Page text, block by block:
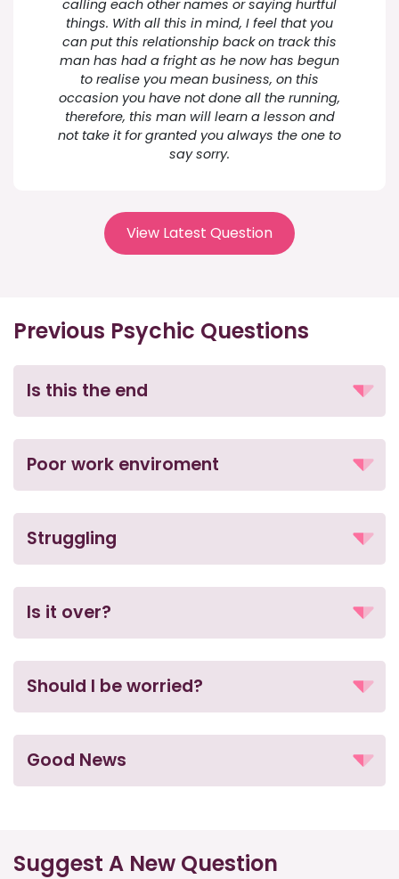
calling each other names or saying hurtful
things. With all this in mind, I feel that you
can put this relationship back on track this
man has had a fright as he now has begun
to realise you mean business, on this
occasion you have not done all the running,
therefore, this man will learn a lesson and
not take it for granted you always the one to
say sorry.
View Latest Question
Previous Psychic Questions
Is this the end
Poor work enviroment
Struggling
Is it over?
Should I be worried?
Good News
Suggest A New Question